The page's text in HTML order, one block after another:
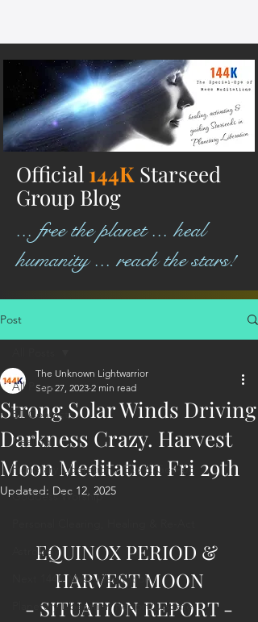
Official 144K Starseed
Group Blog
... free the planet ... heal
humanity ... reach the stars!
Post
All Posts
ET Contact
Healing
Planetary Liberation / Exo & Geo-po
Goddess Worship
Astrology
Next 144K Mass Meditation
Planetary Liberation Report/Update
Strong Solar Winds Driving
Darkness Crazy. Harvest
Moon Meditation Fri 29th
The Unknown Lightwarrior
Sep 27, 2023 2 min read
Updated: Dec 12, 2025
EQUINOX PERIOD &
HARVEST MOON
- SITUATION REPORT -